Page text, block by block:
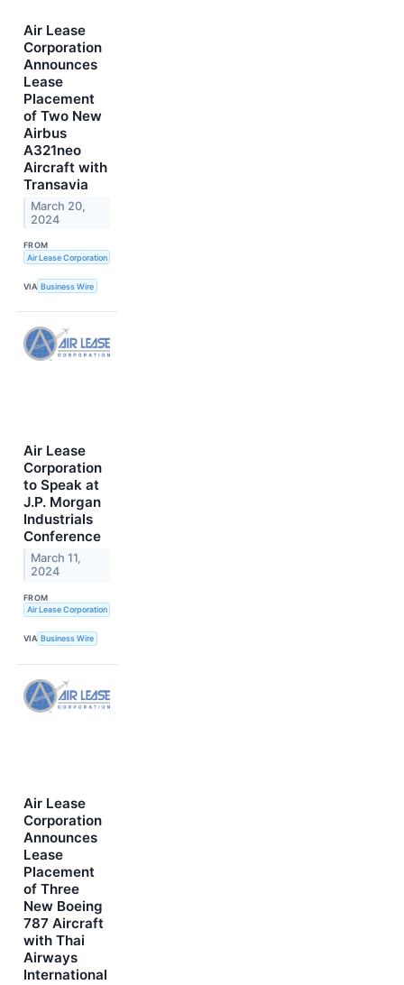
Air Lease
Corporation
Announces
Lease
Placement
of Two New
Airbus
A321neo
Aircraft with
Transavia
March 20,
2024
FROM
Air Lease Corporation
VIA Business Wire
Air Lease
Corporation
to Speak at
J.P. Morgan
Industrials
Conference
March 11,
2024
FROM
Air Lease Corporation
VIA Business Wire
Air Lease
Corporation
Announces
Lease
Placement
of Three
New Boeing
787 Aircraft
with Thai
Airways
International